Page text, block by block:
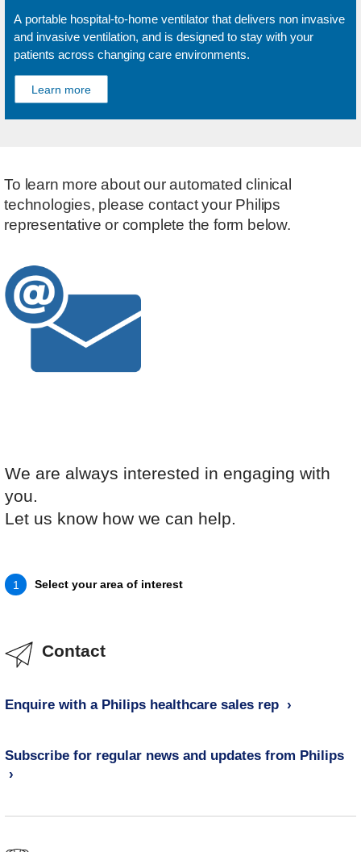
A portable hospital-to-home ventilator that delivers non invasive
and invasive ventilation, and is designed to stay with your
patients across changing care environments.
Learn more
To learn more about our automated clinical
technologies, please contact your Philips
representative or complete the form below.
We are always interested in engaging with
you.
Let us know how we can help.
1 Select your area of interest
Contact
Enquire with a Philips healthcare sales rep
Subscribe for regular news and updates from Philips